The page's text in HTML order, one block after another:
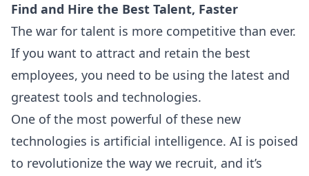
Find and Hire the Best Talent, Faster
The war for talent is more competitive than ever.
If you want to attract and retain the best
employees, you need to be using the latest and
greatest tools and technologies.
One of the most powerful of these new
technologies is artificial intelligence. AI is poised
to revolutionize the way we recruit, and it’s